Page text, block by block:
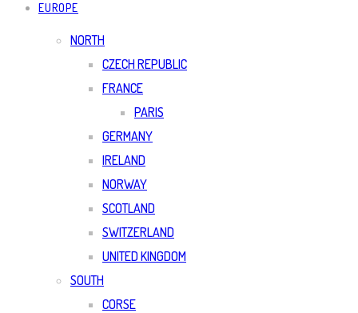
EUROPE
NORTH
CZECH REPUBLIC
FRANCE
PARIS
GERMANY
IRELAND
NORWAY
SCOTLAND
SWITZERLAND
UNITED KINGDOM
SOUTH
CORSE